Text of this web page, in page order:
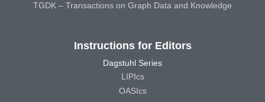
TGDK – Transactions on Graph Data and Knowledge
Instructions for Editors
Dagstuhl Series
LIPIcs
OASIcs